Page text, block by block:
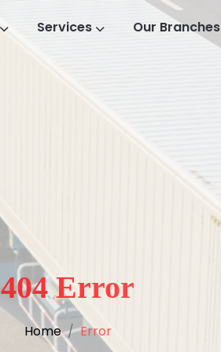
Services Our Branches
404 Error
Home Error